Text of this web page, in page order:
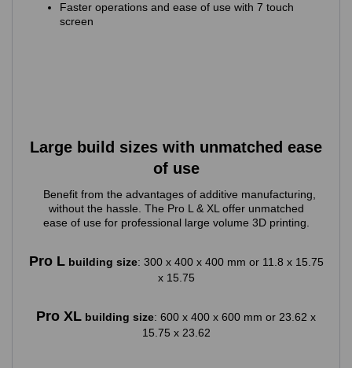
Faster operations and ease of use with 7 touch
screen
Large build sizes with unmatched ease
of use
Benefit from the advantages of additive manufacturing,
without the hassle. The Pro L & XL offer unmatched
ease of use for professional large volume 3D printing.
Pro Lbuilding size: 300 x 400 x 400 mm or 11.8 x 15.75
x 15.75
Pro XL building size: 600 x 400 x 600 mm or 23.62 x
15.75 x 23.62